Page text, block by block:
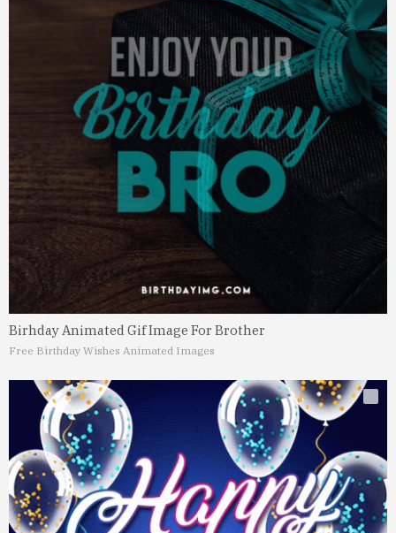
Birhday Animated Gif Image For Brother
Free Birthday Wishes Animated Images